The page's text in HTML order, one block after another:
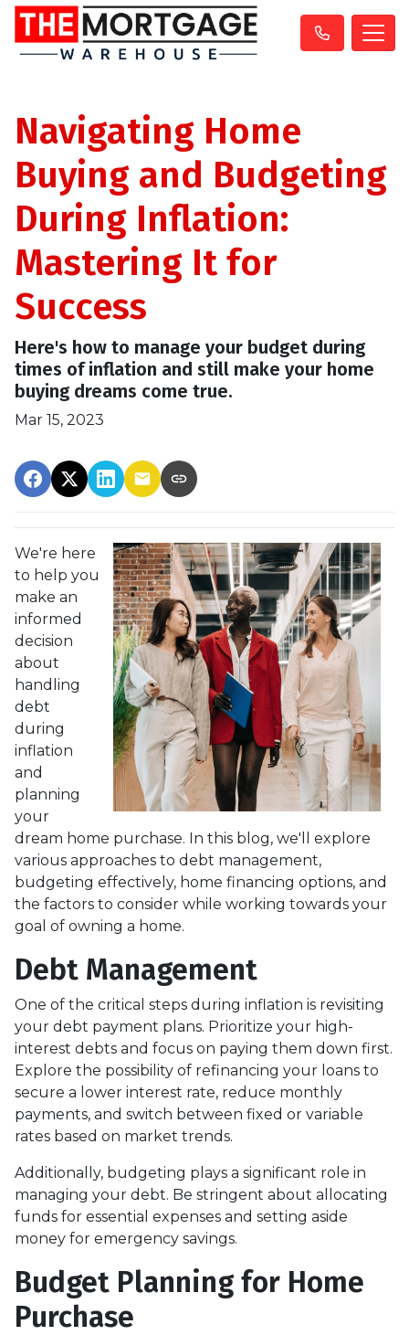
Navigating Home
Buying and Budgeting
During Inflation:
Mastering It for
Success
Here's how to manage your budget during
times of inflation and still make your home
buying dreams come true.
Mar 15, 2023
We're here
to help you
make an
informed
decision
about
handling
debt
during
inflation
and
planning
your
dream home purchase. In this blog, we'll explore
various approaches to debt management,
budgeting effectively, home financing options, and
the factors to consider while working towards your
goal of owning a home.
Debt Management
One of the critical steps during inflation is revisiting
your debt payment plans. Prioritize your high-
interest debts and focus on paying them down first.
Explore the possibility of refinancing your loans to
secure a lower interest rate, reduce monthly
payments, and switch between fixed or variable
rates based on market trends.
Additionally, budgeting plays a significant role in
managing your debt. Be stringent about allocating
funds for essential expenses and setting aside
money for emergency savings.
Budget Planning for Home
Purchase